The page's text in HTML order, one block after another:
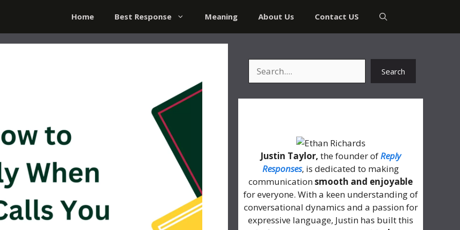
Home Best Response Meaning About Us Contact US
Search
Justin Taylor, the founder ofReply
Responses, is dedicated to making
communicationsmooth and enjoyable
for everyone. With a keen understanding of
conversational dynamics and a passion for
expressive language, Justin has built this